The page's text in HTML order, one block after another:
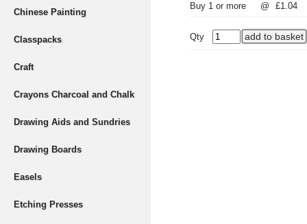
Chinese Painting
Classpacks
Craft
Crayons Charcoal and Chalk
Drawing Aids and Sundries
Drawing Boards
Easels
Etching Presses
Buy 1 or more
@ £1.04
Qty